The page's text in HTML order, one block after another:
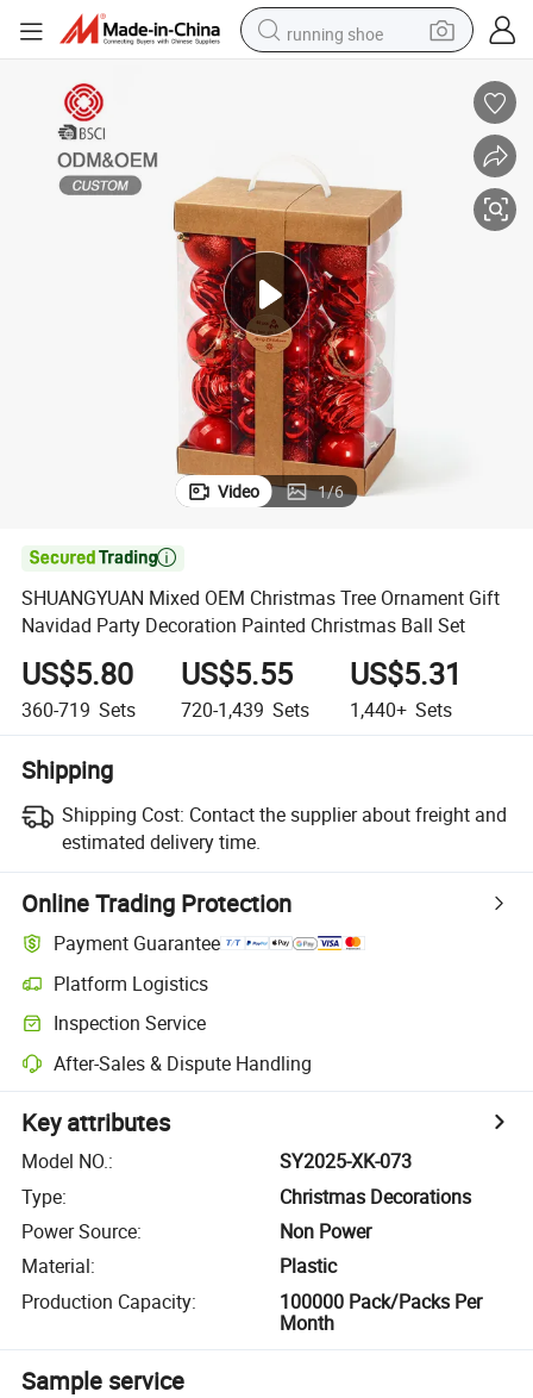
running shoe
farm tractor
electric tricycle
shoulder bag
electric bike
Video 1/6

SHUANGYUAN Mixed OEM Christmas Tree Ornament Gift
Navidad Party Decoration Painted Christmas Ball Set
US$5.80
360-719 Sets
US$5.55
720-1,439 Sets
US$5.31
1,440+ Sets
Shipping
Shipping Cost: Contact the supplier about freight and
estimated delivery time.
Online Trading Protection
Payment Guarantee
Platform Logistics
Inspection Service
After-Sales & Dispute Handling
Key attributes
Model NO.:
SY2025-XK-073
Type:
Christmas Decorations
Power Source:
Non Power
Material:
Plastic
Production Capacity:
100000 Pack/Packs Per
Month
Sample service